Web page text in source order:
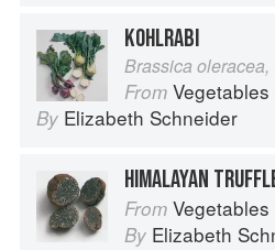
KOHLRABI
Brassica
From Vegetables
By Elizabeth Schneider
HIMALAYAN
From Vegetables
By Elizabeth